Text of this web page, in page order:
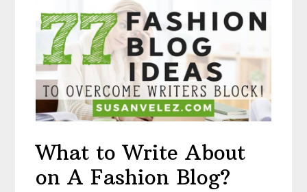
What to Write About
on A Fashion Blog?